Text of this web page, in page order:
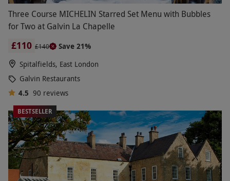
Three Course MICHELIN Starred Set Menu with Bubbles
for Two at Galvin La Chapelle
£110 £140
Save 21%
Spitalfields, East London
Galvin Restaurants
4.5 90 reviews
BESTSELLER